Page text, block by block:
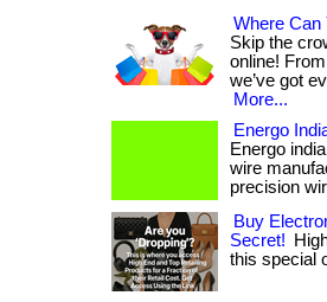
Where Can
Skip the
online!
we’ve got
More...
Energo
Energo
wire
precision
Buy
Secret!
this special